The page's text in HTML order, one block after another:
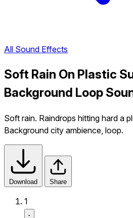
All Sound Effects
Soft Rain On Plastic
Background Loop
Soft rain. Raindrops hitting hard a
Background city ambience, loop.
Download Share
1